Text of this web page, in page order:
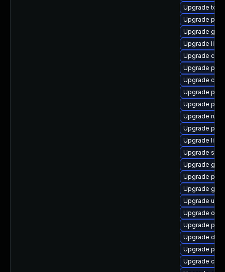
Upgrade
Upgrade
Upgrade
Upgrade
Upgrade
Upgrade
Upgrade crit
Upgrade
Upgrade
Upgrade
Upgrade
Upgrade
Upgrade
Upgrade
Upgrade
Upgrade
Upgrade
Upgrade
Upgrade
Upgrade
Upgrade
Upgrade